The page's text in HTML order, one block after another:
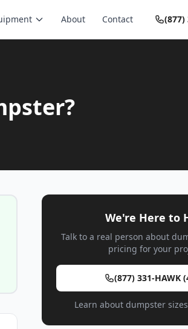
About Contact (877)
We're Here to
Talk to a real person about
pricing for your
(877) 331-HAWK
Learn about dumpster